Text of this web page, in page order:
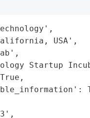
USA',
Startup